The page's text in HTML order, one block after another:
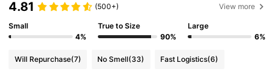
4.81 (500+) View more
Small
4%
True to Size
90%
Large
6%
Will Repurchase(7) No Smell(33) Fast Logistics(6)